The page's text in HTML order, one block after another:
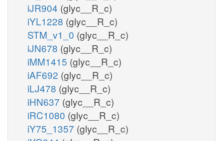
iJR904 (glyc__R_c)
iYL1228 (glyc__R_c)
STM_v1_0 (glyc__R_c)
iJN678 (glyc__R_c)
iMM1415 (glyc__R_c)
iAF692 (glyc__R_c)
iLJ478 (glyc__R_c)
iHN637 (glyc__R_c)
iRC1080 (glyc__R_c)
iY75_1357 (glyc__R_c)